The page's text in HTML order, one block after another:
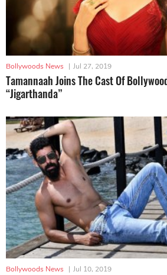
Bollywoods News | Jul 27, 2019
Tamannaah Joins The Cast Of
“Jigarthanda”
Bollywoods News | Jul 10, 2019